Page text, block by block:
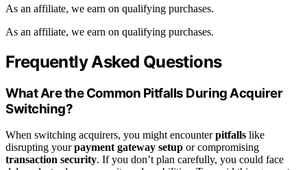
As an affiliate, we earn on qualifying purchases.
As an affiliate, we earn on qualifying purchases.
Frequently Asked Questions
What Are the Common Pitfalls During Acquirer
Switching?
When switching acquirers, you might encounterpitfalls like
disrupting yourpayment gateway setup or compromising
transaction security. If you don’t plan carefully, you could face